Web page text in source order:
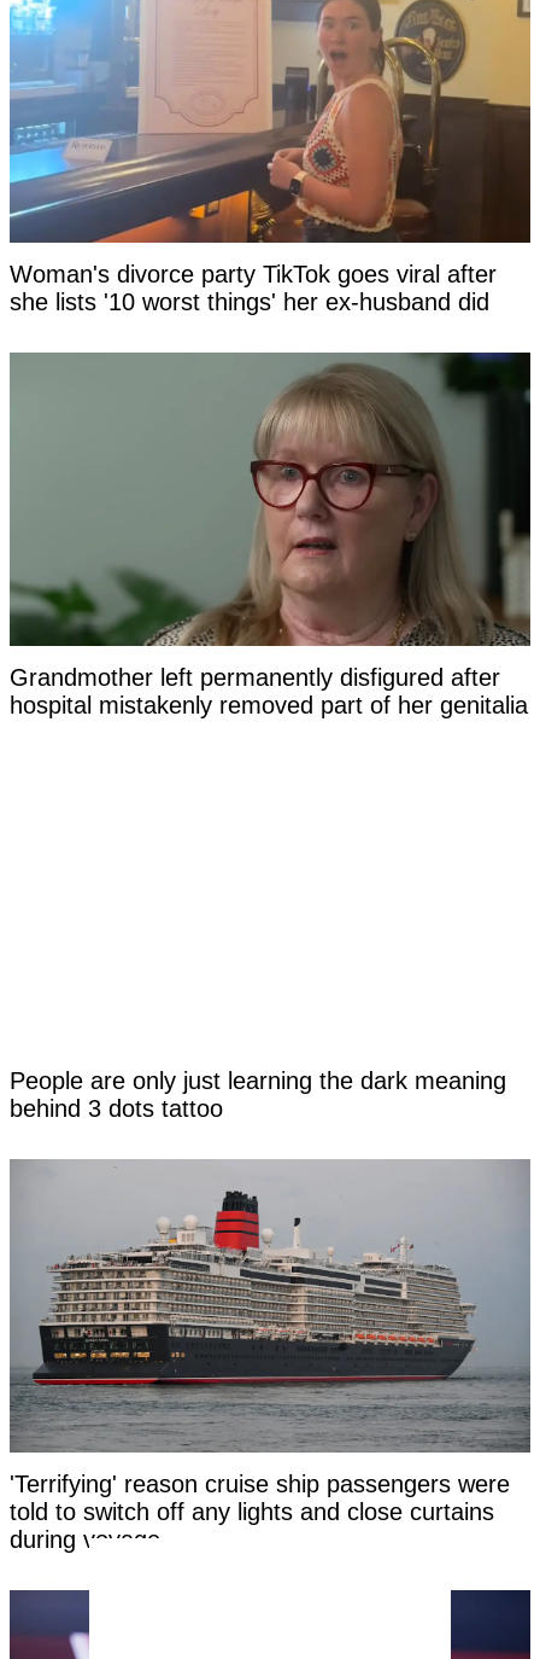
Woman's divorce party TikTok goes viral after
she lists '10 worst things' her ex-husband did
Grandmother left permanently disfigured after
hospital mistakenly removed part of her genitalia
People are only just learning the dark meaning
behind 3 dots tattoo
'Terrifying' reason cruise ship passengers were
told to switch off any lights and close curtains
during voyage